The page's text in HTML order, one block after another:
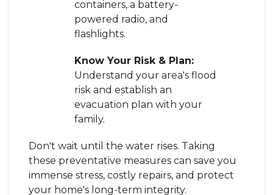
containers, a battery-
powered radio, and
flashlights.
Know Your Risk & Plan:
Understand your area's flood
risk and establish an
evacuation plan with your
family.
Don't wait until the water rises. Taking
these preventative measures can save you
immense stress, costly repairs, and protect
your home's long-term integrity.